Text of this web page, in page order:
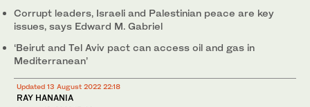
Corrupt leaders, Israeli and Palestinian peace are key
issues, says Edward M. Gabriel
‘Beirut and Tel Aviv pact can access oil and gas in
Mediterranean’
Updated 13 August 2022 22:18
RAY HANANIA